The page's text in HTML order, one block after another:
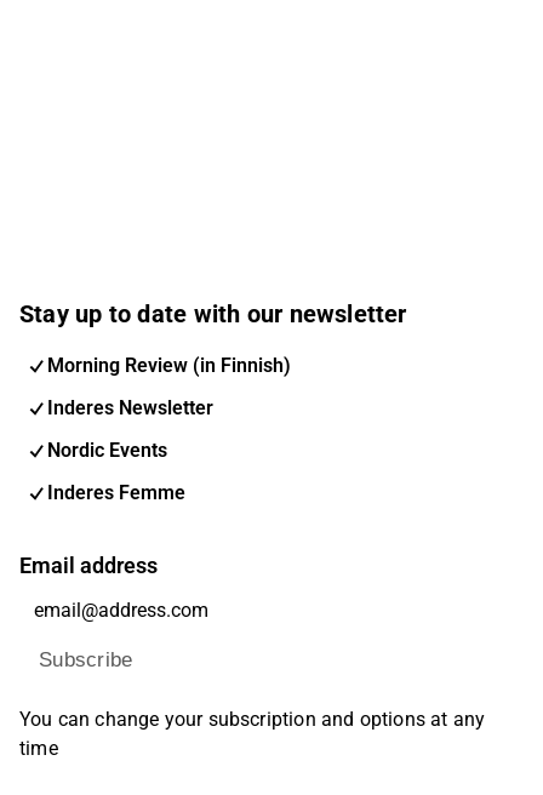
Stay up to date with our newsletter
Morning Review (in Finnish)
Inderes Newsletter
Nordic Events
Inderes Femme
Email address
Subscribe
You can change your subscription and options at any
time